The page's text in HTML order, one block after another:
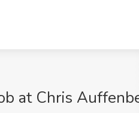
at Chris